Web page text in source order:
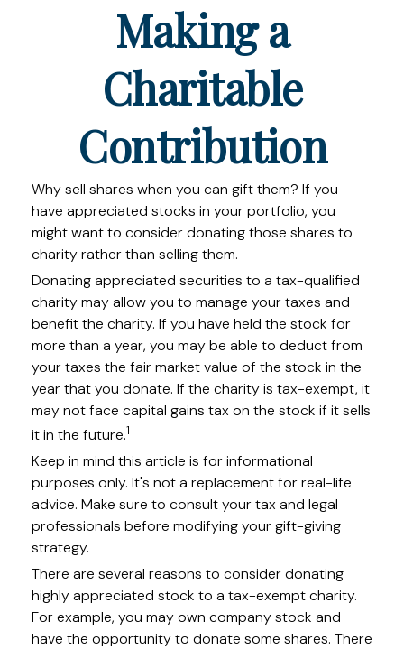
Making a
Charitable
Contribution
Why sell shares when you can gift them? If you
have appreciated stocks in your portfolio, you
might want to consider donating those shares to
charity rather than selling them.
Donating appreciated securities to a tax-qualified
charity may allow you to manage your taxes and
benefit the charity. If you have held the stock for
more than a year, you may be able to deduct from
your taxes the fair market value of the stock in the
year that you donate. If the charity is tax-exempt, it
may not face capital gains tax on the stock if it sells
it in the future.1
Keep in mind this article is for informational
purposes only. It's not a replacement for real-life
advice. Make sure to consult your tax and legal
professionals before modifying your gift-giving
strategy.
There are several reasons to consider donating
highly appreciated stock to a tax-exempt charity.
For example, you may own company stock and
have the opportunity to donate some shares. There